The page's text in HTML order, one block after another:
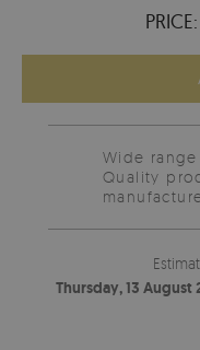
PRICE:
Wide
Quality
Thursday, 13 August